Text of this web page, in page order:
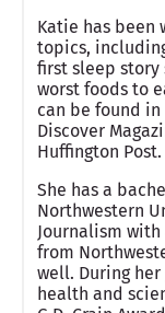
Katie has been
topics,
first sleep story
worst foods to
can be found
Discover
Huffington Post.
She has a
Northwestern
Journalism
from
well. During
health and